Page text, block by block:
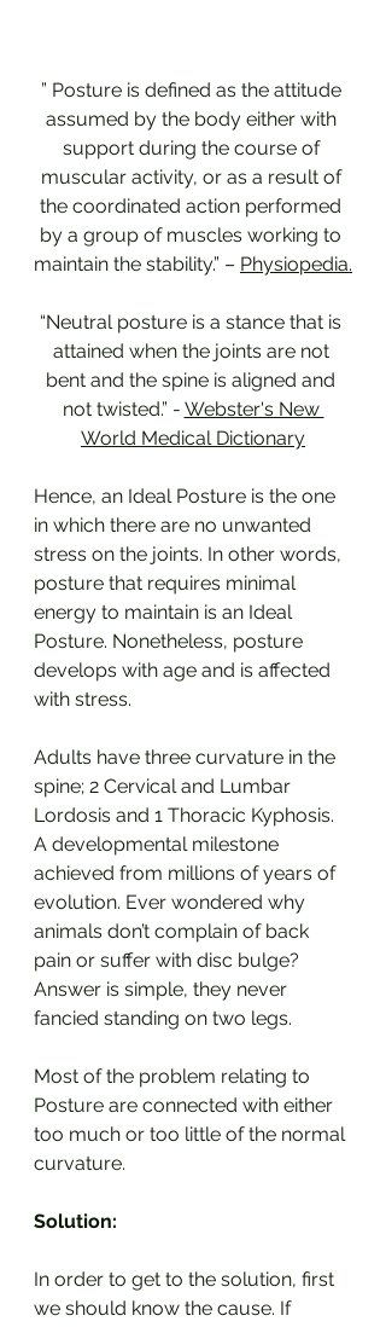
” Posture is defined as the attitude
assumed by the body either with
support during the course of
muscular activity, or as a result of
the coordinated action performed
by a group of muscles working to
maintain the stability.” – Physiopedia.
“Neutral posture is a stance that is
attained when the joints are not
bent and the spine is aligned and
not twisted.” - Webster's New
World Medical Dictionary
Hence, an Ideal Posture is the one
in which there are no unwanted
stress on the joints. In other words,
posture that requires minimal
energy to maintain is an Ideal
Posture. Nonetheless, posture
develops with age and is affected
with stress.
Adults have three curvature in the
spine; 2 Cervical and Lumbar
Lordosis and 1 Thoracic Kyphosis.
A developmental milestone
achieved from millions of years of
evolution. Ever wondered why
animals don’t complain of back
pain or suffer with disc bulge?
Answer is simple, they never
fancied standing on two legs.
Most of the problem relating to
Posture are connected with either
too much or too little of the normal
curvature.
Solution:
In order to get to the solution, first
we should know the cause. If